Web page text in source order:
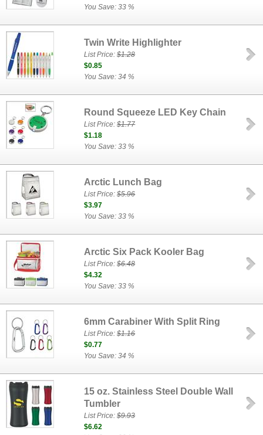
You Save: 33 %
Twin Write Highlighter
List Price:$1.28
$0.85
You Save: 34 %
Round Squeeze LED Key Chain
List Price:$1.77
$1.18
You Save: 33 %
Arctic Lunch Bag
List Price:$5.96
$3.97
You Save: 33 %
Arctic Six Pack Kooler Bag
List Price:$6.48
$4.32
You Save: 33 %
6mm Carabiner With Split Ring
List Price:$1.16
$0.77
You Save: 34 %
15 oz. Stainless Steel Double Wall
Tumbler
List Price:$9.93
$6.62